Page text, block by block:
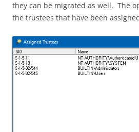
they can be migrated as well. The
the trustees that have been